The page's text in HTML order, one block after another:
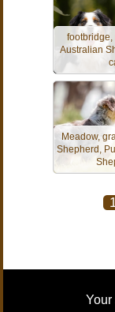
footbridge,
Australian
Meadow,
Shepherd,
Your